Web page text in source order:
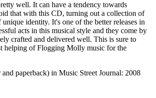
well. It can have a tendency towards
that with this CD, turning out a collection of
identity. It's one of the better releases in
acts in this musical style and they come by
crafted and delivered well. This is sure to
helping of Flogging Molly music for the
paperback) in Music Street Journal: 2008